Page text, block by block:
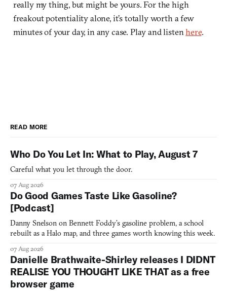
really my thing, but might be yours. For the high
freakout potentiality alone, it’s totally worth a few
minutes of your day, in any case. Play and listenhere.
READ MORE
Who Do You Let In: What to Play, August 7
Careful what you let through the door.
07 Aug 2026
Do Good Games Taste Like Gasoline?
[Podcast]
Danny Snelson on Bennett Foddy’s gasoline problem, a school
rebuilt as a Halo map, and three games worth knowing this week.
07 Aug 2026
Danielle Brathwaite-Shirley releases I DIDNT
REALISE YOU THOUGHT LIKE THAT as a free
browser game